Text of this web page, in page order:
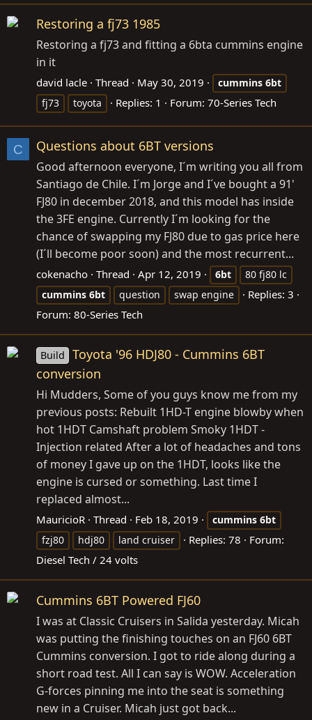
Restoring a fj73 1985
Restoring a fj73 and fitting a 6bta cummins engine
in it
david lacle Thread May 30, 2019 cummins 6bt
fj73
toyota Replies: 1 Forum: 70-Series Tech
C Questions about 6BT versions
Good afternoon everyone, I´m writing you all from
Santiago de Chile. I´m Jorge and I´ve bought a 91'
FJ80 in december 2018, and this model has inside
the 3FE engine. Currently I´m looking for the
chance of swapping my FJ80 due to gas price here
(I´ll become poor soon) and the most recurrent...
cokenacho Thread Apr 12, 2019 6bt
80 fj80 lc
cummins 6bt question swap engine
Replies: 3
Forum: 80-Series Tech
Build
Toyota '96 HDJ80 - Cummins 6BT
conversion
Hi Mudders, Some of you guys know me from my
previous posts: Rebuilt 1HD-T engine blowby when
hot 1HDT Camshaft problem Smoky 1HDT -
Injection related After a lot of headaches and tons
of money I gave up on the 1HDT, looks like the
engine is cursed or something. Last time I
replaced almost...
MauricioR Thread Feb 18, 2019 cummins 6bt
fzj80
hdj80 land cruiser Replies: 78
Forum:
Diesel Tech / 24 volts
Cummins 6BT Powered FJ60
I was at Classic Cruisers in Salida yesterday. Micah
was putting the finishing touches on an FJ60 6BT
Cummins conversion. I got to ride along during a
short road test. All I can say is WOW. Acceleration
G-forces pinning me into the seat is something
new in a Cruiser. Micah just got back...